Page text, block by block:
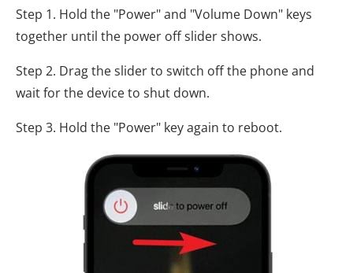
Step 1. Hold the "Power" and "Volume Down" keys
together until the power off slider shows.
Step 2. Drag the slider to switch off the phone and
wait for the device to shut down.
Step 3. Hold the "Power" key again to reboot.